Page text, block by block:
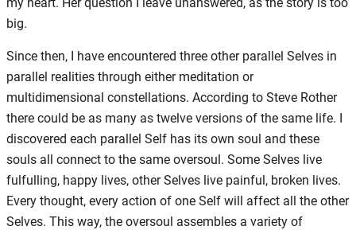
big.
Since then, I have encountered three other parallel Selves in
parallel realities through either meditation or
multidimensional constellations. According to Steve Rother
there could be as many as twelve versions of the same life. I
discovered each parallel Self has its own soul and these
souls all connect to the same oversoul. Some Selves live
fulfulling, happy lives, other Selves live painful, broken lives.
Every thought, every action of one Self will affect all the other
Selves. This way, the oversoul assembles a variety of